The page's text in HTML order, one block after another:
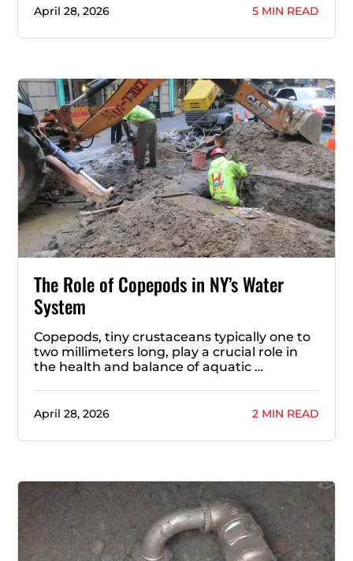
April 28, 2026 5 MIN READ
The Role of Copepods in NY’s Water
System
Copepods, tiny crustaceans typically one to
two millimeters long, play a crucial role in
the health and balance of aquatic …
April 28, 2026 2 MIN READ